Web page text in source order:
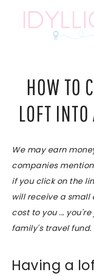
HOW TO
LOFT
We may earn
companies
if you click on the
will receive a small
cost to you ...
family's travel fund.
Having a